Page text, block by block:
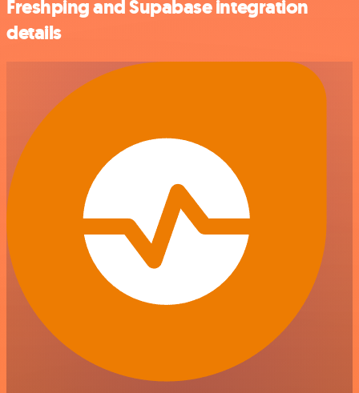
Freshping and Supabase integration
details